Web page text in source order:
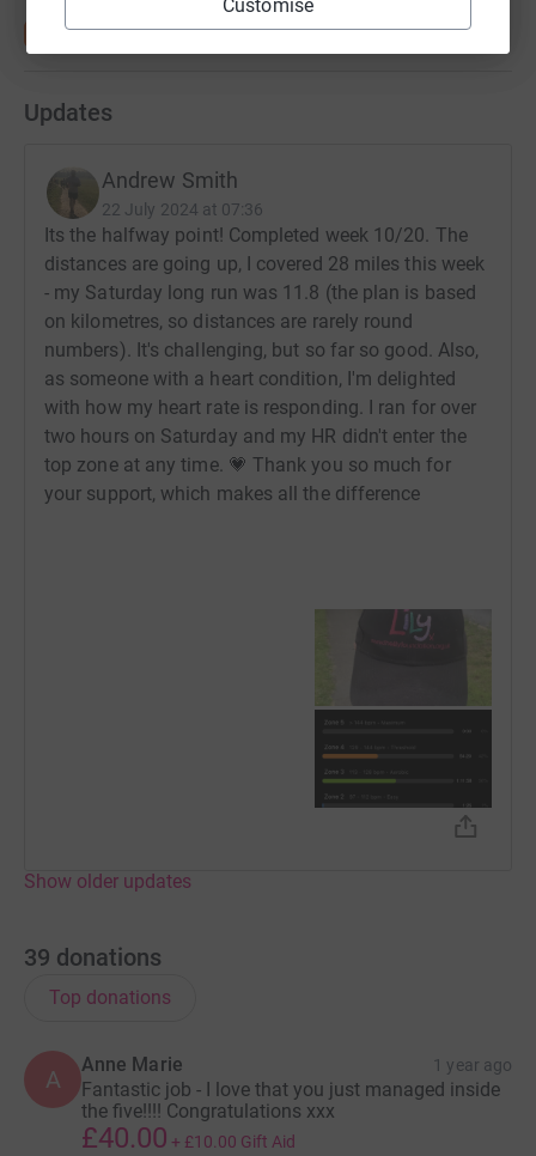
Customise
debilitating and life limiting.
Please stand with us and fight Mitochondrial Disease
You can read Lily's story, and find out more about the
https://www.thelilyfoundation.org.uk/charity/what-we-
do/lilys-story/
Updates
Andrew Smith
22 July 2024 at 07:36
Its the halfway point! Completed week 10/20. The
distances are going up, I covered 28 miles this week
- my Saturday long run was 11.8 (the plan is based
on kilometres, so distances are rarely round
numbers). It's challenging, but so far so good. Also,
as someone with a heart condition, I'm delighted
with how my heart rate is responding. I ran for over
two hours on Saturday and my HR didn't enter the
top zone at any time. 💗 Thank you so much for
your support, which makes all the difference
Show older updates
39 donations
Top donations
A
Anne Marie 1 year ago
Fantastic job - I love that you just managed inside
the five!!!! Congratulations xxx
£40.00 + £10.00 Gift Aid